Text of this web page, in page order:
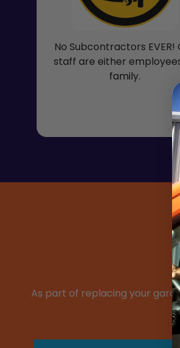
No Subcontractors EVER!
staff are either
family.
As part of replacing your